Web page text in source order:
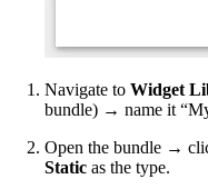
Navigate to Widget
bundle) → name it
Open the bundle →
Static as the type.